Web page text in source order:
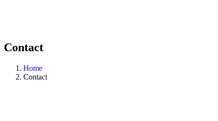
Contact
Home
Contact